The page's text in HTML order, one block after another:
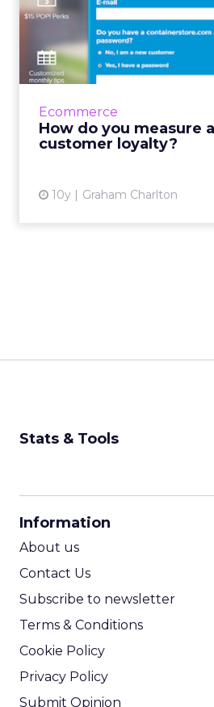
Ecommerce
How do you measure
customer loyalty?
10y Graham Charlton
How do you
improve
What makes a loyal
you identify and measure
Stats & Tools
Information
About us
Contact Us
Subscribe to newsletter
Terms & Conditions
Cookie Policy
Privacy Policy
Submit Opinion